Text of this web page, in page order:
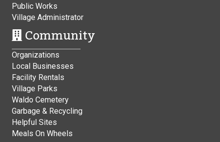
Public Works
Village Administrator
Community
Organizations
Local Businesses
Facility Rentals
Village Parks
Waldo Cemetery
Garbage & Recycling
Helpful Sites
Meals On Wheels